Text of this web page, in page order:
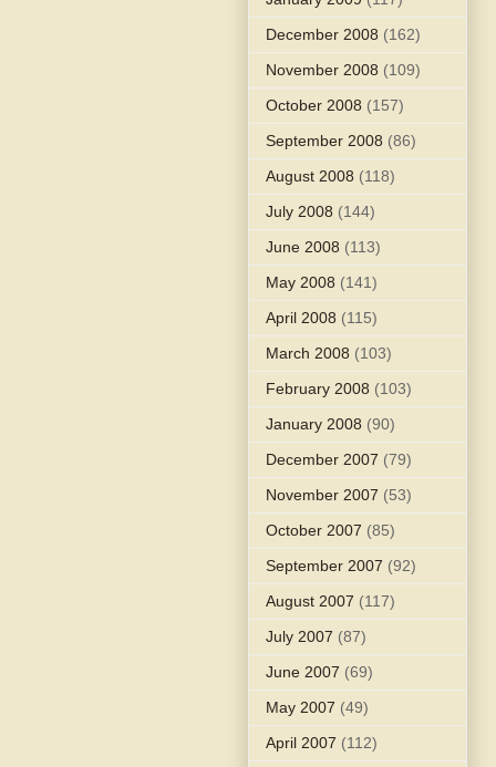
December 2008 (162)
November 2008 (109)
October 2008 (157)
September 2008 (86)
August 2008 (118)
July 2008 (144)
June 2008 (113)
May 2008 (141)
April 2008 (115)
March 2008 (103)
February 2008 (103)
January 2008 (90)
December 2007 (79)
November 2007 (53)
October 2007 (85)
September 2007 (92)
August 2007 (117)
July 2007 (87)
June 2007 (69)
May 2007 (49)
April 2007 (112)